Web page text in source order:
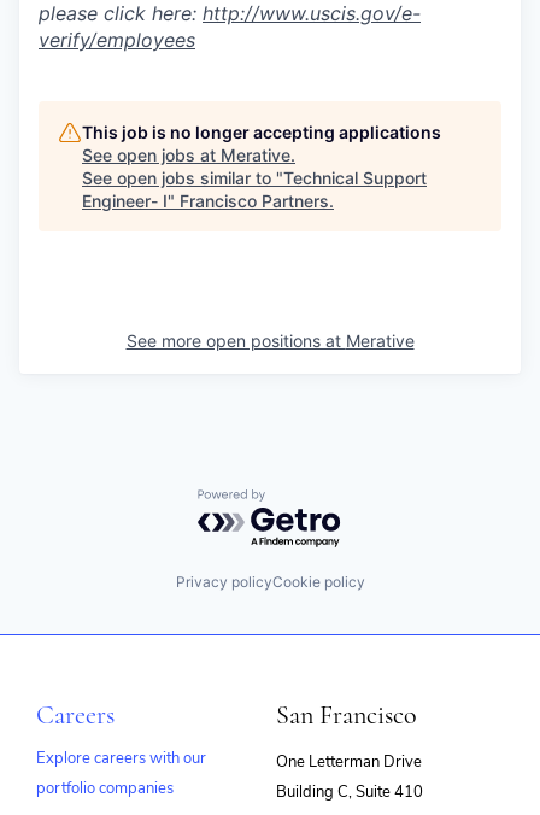
please click here: http://www.uscis.gov/e-
verify/employees
This job is no longer accepting applications
See open jobs at Merative.
See open jobs similar to "Technical Support
Engineer- I" Francisco Partners.
See more open positions at Merative
Powered by Getro.com
Privacy policyCookie policy
Careers
Explore careers with our
portfolio companies
San Francisco
One Letterman Drive
Building C, Suite 410